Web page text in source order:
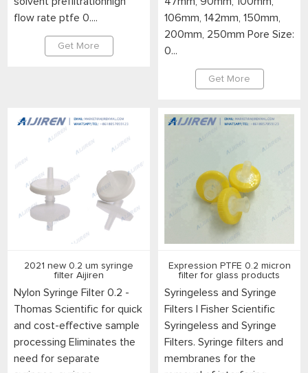
flow rate ptfe 0....
Get More
106mm, 142mm, 150mm,
200mm, 250mm Pore Size:
0...
Get More
2021 new 0.2 um syringe
filter Aijiren
Nylon Syringe Filter 0.2 -
Thomas Scientific for quick
and cost-effective sample
processing Eliminates the
need for separate
Expression PTFE 0.2 micron
filter for glass products
Syringeless and Syringe
Filters | Fisher Scientific
Syringeless and Syringe
Filters. Syringe filters and
membranes for the